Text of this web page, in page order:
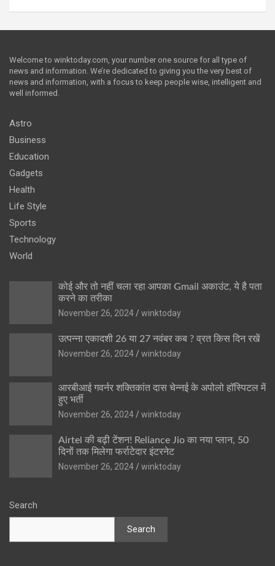
Welcome to winktoday.com, your number one source for all type of
news and information. We’re dedicated to giving you the very best of
news and information, with a focus to keep people wise, intelligent and
well informed.
Astro
Business
Education
Gadgets
Health
Life Style
Sports
Technology
World
कोई और तो नहीं चला रहा आपका Gmail अकाउंट, ये है पता
करने का तरीका
November 26, 2024
winktoday
उत्पन्ना एकादशी 26 या 27 नवंबर कब ? व्रत किस दिन रखें
November 26, 2024
winktoday
आरबीआई गवर्नर शक्तिकांत दास चेन्नई के अपोलो हॉस्पिटल में
हुए भर्ती
November 26, 2024
winktoday
Airtel की बढ़ी टेंशन! Reliance Jio का नया प्लान, 50
दिनों तक मिलेगा फर्राटेदार इंटरनेट
November 26, 2024
winktoday
Search
Search